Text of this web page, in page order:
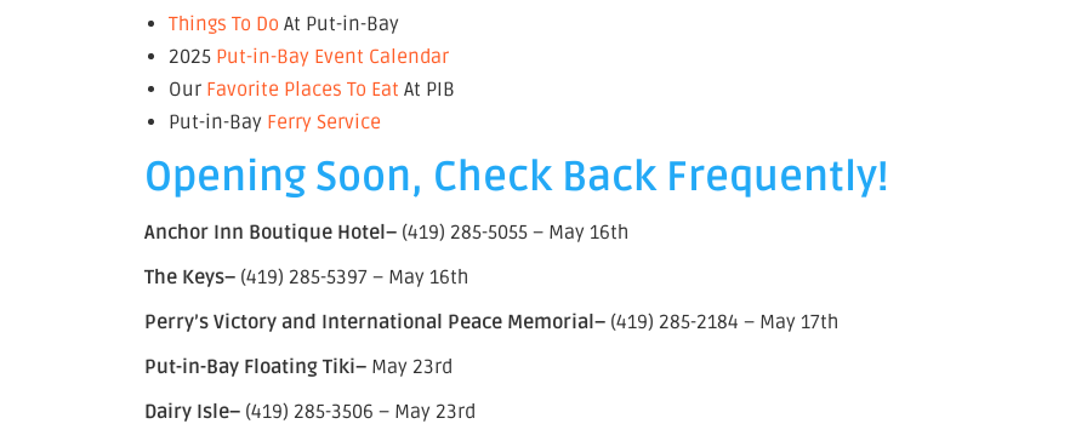
Things To Do At Put-in-Bay
2025 Put-in-Bay Event Calendar
Our Favorite Places To Eat At PIB
Put-in-Bay Ferry Service
Opening Soon, Check Back Frequently!
Anchor Inn Boutique Hotel– (419) 285-5055 – May 16th
The Keys– (419) 285-5397 – May 16th
Perry’s Victory and International Peace Memorial– (419) 285-2184 – May 17th
Put-in-Bay Floating Tiki– May 23rd
Dairy Isle– (419) 285-3506 – May 23rd